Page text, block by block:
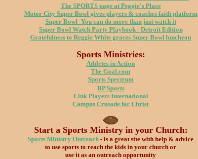
The SPORTS page at Peggie's Place
Motor City Super Bowl gives players & coaches faith platform
Super Bowl- You can do more than just watch it
Super Bowl Watch Party Playbook - Detroit Edition
Gratefulness to Reggie White graces Super Bowl luncheon
Sports Ministries:
Athletes in Action
The Goal.com
Sports Spectrum
BP Sports
Link Players International
Campus Crusade for Christ
Start a Sports Ministry in your Church:
Sports Ministry Outreach - is a great site with help & advice
to use sports to reach the kids in your church or
use it as an outreach opportunity